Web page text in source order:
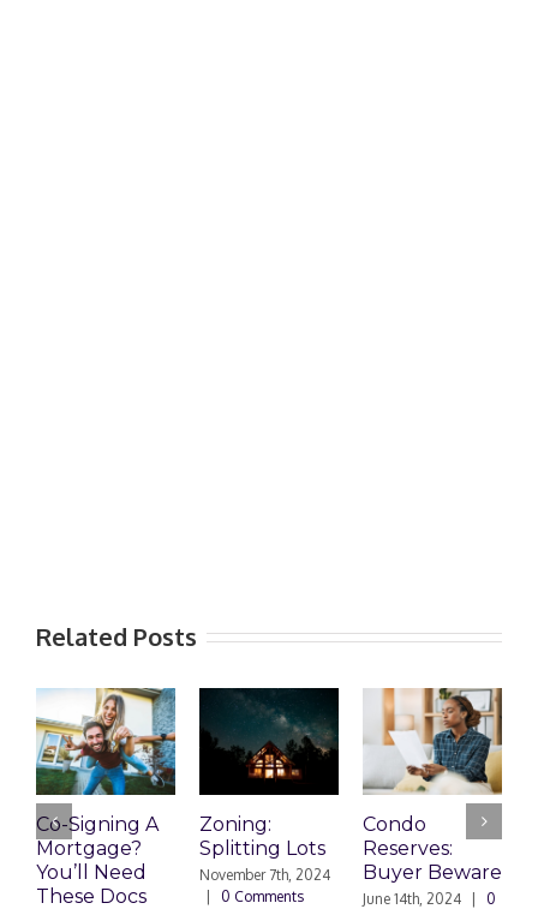
Related Posts
Co-Signing A
Mortgage?
You’ll Need
These Docs
Zoning:
Splitting Lots
November 7th, 2024
0 Comments
Condo
Reserves:
Buyer Beware
June 14th, 2024
0